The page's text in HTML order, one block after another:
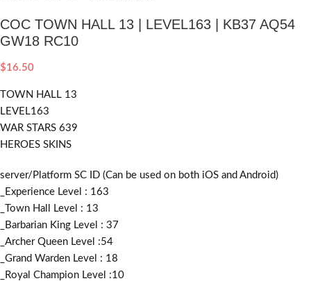
COC TOWN HALL 13 | LEVEL163 | KB37 AQ54
GW18 RC10
$16.50
TOWN HALL 13
LEVEL163
WAR STARS 639
HEROES SKINS
server/Platform SC ID (Can be used on both iOS and Android)
_Experience Level : 163
_Town Hall Level : 13
_Barbarian King Level : 37
_Archer Queen Level :54
_Grand Warden Level : 18
_Royal Champion Level :10